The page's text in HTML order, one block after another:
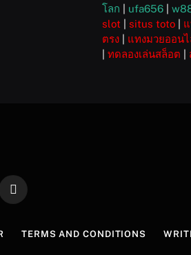
โลก
ufa656 |
slot
situs toto
ตรง
แทงมวยออน
|ทดลองเล่นสล็อต
WhatsApp
TERMS AND CONDITIONS